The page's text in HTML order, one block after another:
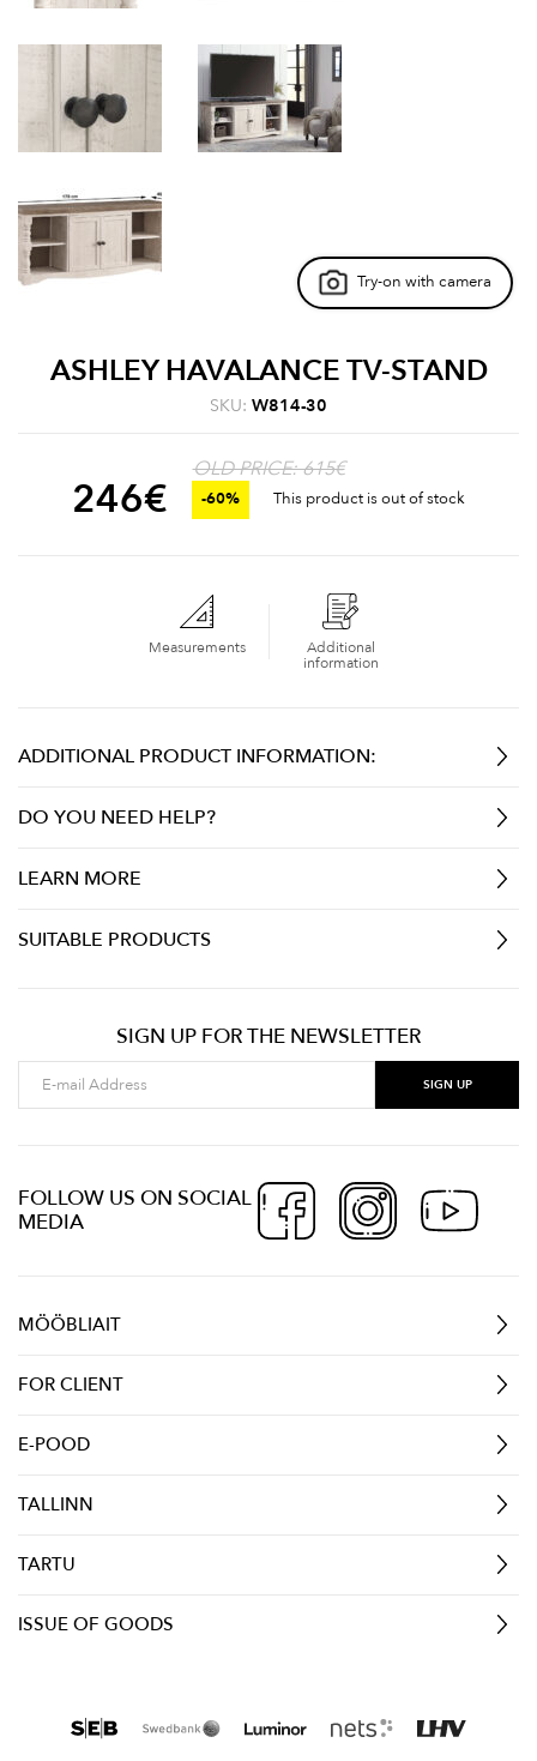
Try-on with camera
ASHLEY HAVALANCE TV-STAND
SKU: W814-30
OLD PRICE: 615€
246€ -60% This product is out of stock
Measurements
Additional
information
ADDITIONAL PRODUCT INFORMATION:
DO YOU NEED HELP?
LEARN MORE
SUITABLE PRODUCTS
SIGN UP FOR THE NEWSLETTER
FOLLOW US ON SOCIAL
MEDIA
MÖÖBLIAIT
FOR CLIENT
E-POOD
TALLINN
TARTU
ISSUE OF GOODS